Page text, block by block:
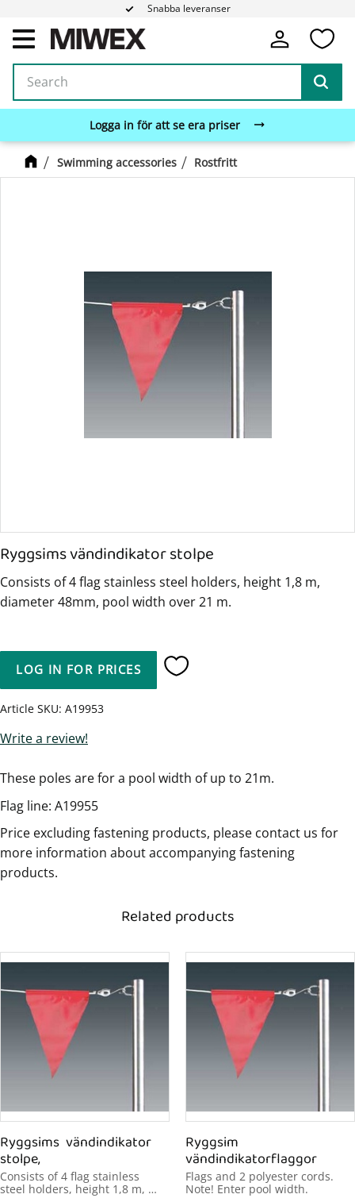
Menu
Snabba leveranser
Logga in för att se era priser
Swimming accessories Rostfritt
Ryggsims vändindikator stolpe
Consists of 4 flag stainless steel holders, height 1,8 m,
diameter 48mm, pool width over 21 m.
LOG IN FOR PRICES Add to favorites
Article SKU A19953
Write a review!
These poles are for a pool width of up to 21m.
Flag line: A19955
Price excluding fastening products, please contact us for
more information about accompanying fastening
products.
Related products
Ryggsims  vändindikator
stolpe,
Consists of 4 flag stainless
steel holders, height 1,8 m,
Ryggsim
vändindikatorflaggor
Flags and 2 polyester cords.
Note! Enter pool width.